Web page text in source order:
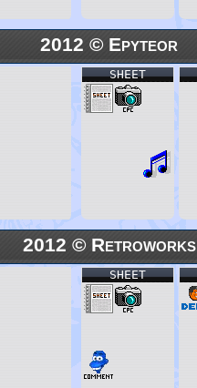
2012 © Epyteor
SHEET
2012 © Retroworks
SHEET